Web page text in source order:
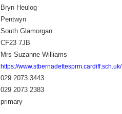
Bryn Heulog
Pentwyn
South Glamorgan
CF23 7JB
Mrs Suzanne Williams
https://www.stbernadettesprm.cardiff.sch.uk/
029 2073 3443
029 2073 2383
primary